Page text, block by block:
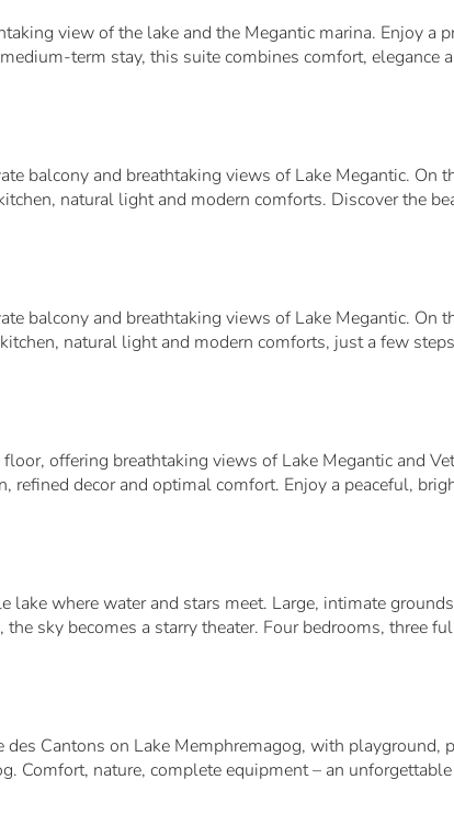
view of the lake and the Megantic marina. Enjoy a
term stay, this suite combines comfort, elegance
balcony and breathtaking views of Lake Megantic. On
natural light and modern comforts. Discover the
balcony and breathtaking views of Lake Megantic. On
natural light and modern comforts, just a few
offering breathtaking views of Lake Megantic and
decor and optimal comfort. Enjoy a peaceful,
where water and stars meet. Large, intimate
sky becomes a starry theater. Four bedrooms, three
Cantons on Lake Memphremagog, with playground,
Comfort, nature, complete equipment – an